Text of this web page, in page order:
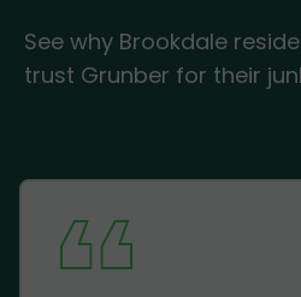
See why Brookdale
trust Grunber for their